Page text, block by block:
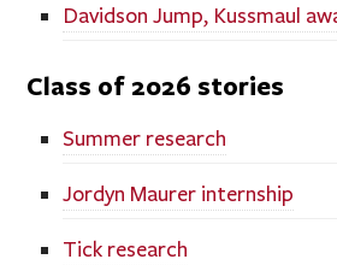
Davidson Jump, Kussmaul
Class of 2026 stories
Summer research
Jordyn Maurer internship
Tick research